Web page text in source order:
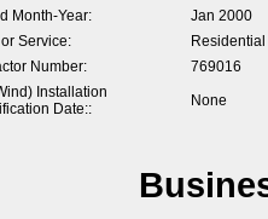
Month-Year:
Jan 2000
Service:
Residential
Number:
769016
Installation
Date::
None